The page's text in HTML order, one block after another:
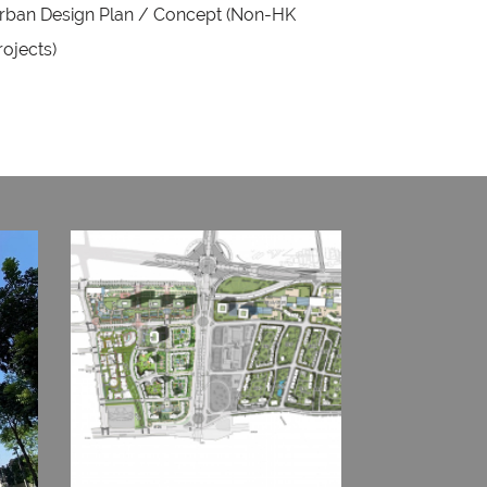
Design Plan / Concept (Non-HK